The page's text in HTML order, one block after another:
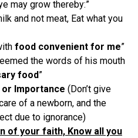
may grow thereby:”
and not meat, Eat what you
food convenient for me”
the words of his mouth
food”
or Importance (Don’t give
of a newborn, and the
due to ignorance)
of your faith, Know all you